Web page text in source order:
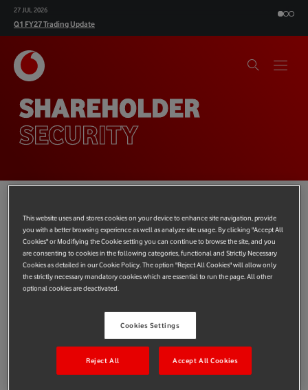
27 JUL 2026
Q1 FY27 Trading Update
SHAREHOLDER
SECURITY
From time to time, fraudsters and unauthorised companies
approach individual investors, usually by phone, offering to buy
their shares at massively inflated prices, or to sell shares at a
discount. If you receive a suspicious phone call, please report it
to the Financial Conduct Authority (FCA) using the share fraud
https://www.fca.org.uk/consumers/report-scam-
, where you can also find more information
about investment scams.
This website uses and stores cookies on your device to enhance site navigation, provide
you with a better browsing experience as well as analyze site usage. By clicking "Accept All
Cookies" or Modifiying the Cookie setting you can continue to browse the site, and you
are consenting to cookies in the following categories, functional and Strictly Necessary
Cookies as detailed in our Cookie Policy. The option "Reject All Cookies" will allow only
the strictly necessary mandatory cookies which are essential to run the page. All other
optional cookies are deactivated.
Cookies Settings
Reject All Accept All Cookies